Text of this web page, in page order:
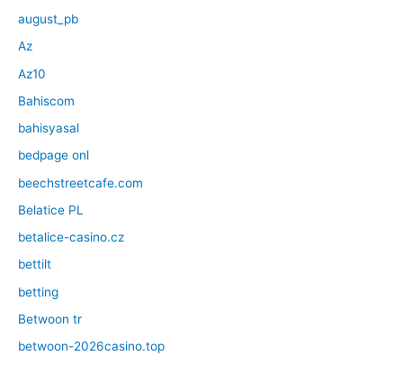
august_pb
Az
Az10
Bahiscom
bahisyasal
bedpage onl
beechstreetcafe.com
Belatice PL
betalice-casino.cz
bettilt
betting
Betwoon tr
betwoon-2026casino.top